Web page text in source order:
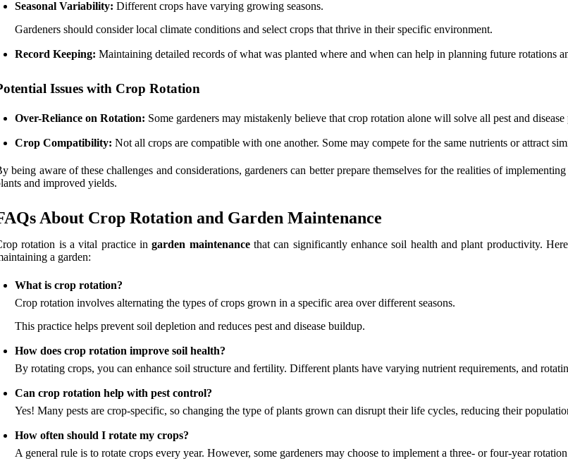
Seasonal Variability: Different crops have varying growing seasons.
Gardeners should consider local climate conditions and select crops that thrive in their specific environment.
Record Keeping: Maintaining detailed records of what was planted where and when can help in planning future rotations
Issues with Crop Rotation
Over-Reliance on Rotation: Some gardeners may mistakenly believe that crop rotation alone will solve all pest and
Crop Compatibility: Not all crops are compatible with one another. Some may compete for the same nutrients or attract
being aware of these challenges and considerations, gardeners can better prepare themselves for the realities of
and improved yields.
About Crop Rotation and Garden Maintenance
rotation is a vital practice ingarden maintenancethat can significantly enhance soil health and plant productivity.
a garden:
What is crop rotation?
Crop rotation involves alternating the types of crops grown in a specific area over different seasons.
This practice helps prevent soil depletion and reduces pest and disease buildup.
How does crop rotation improve soil health?
By rotating crops, you can enhance soil structure and fertility. Different plants have varying nutrient requirements, and
Can crop rotation help with pest control?
Yes! Many pests are crop-specific, so changing the type of plants grown can disrupt their life cycles, reducing their
How often should I rotate my crops?
A general rule is to rotate crops every year. However, some gardeners may choose to implement a three- or four-year